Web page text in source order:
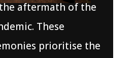
aftermath of the
These
prioritise the